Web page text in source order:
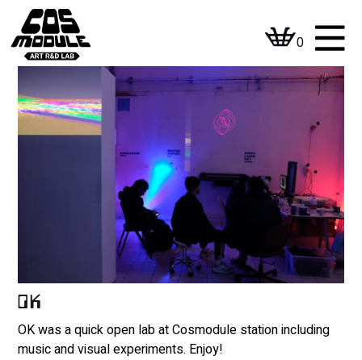
content
0
OK
OK was a quick open lab at Cosmodule station including
music and visual experiments. Enjoy!